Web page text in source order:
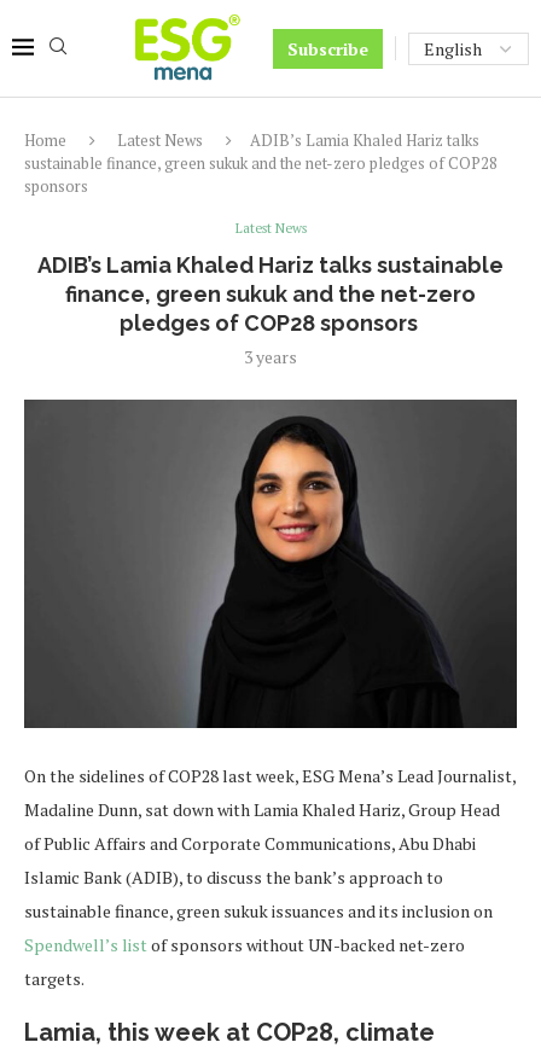
Subscribe
Home Latest News
ADIB’s Lamia Khaled Hariz talks
sustainable finance, green sukuk and the net-zero pledges of COP28
sponsors
Latest News
ADIB’s Lamia Khaled Hariz talks sustainable
finance, green sukuk and the net-zero
pledges of COP28 sponsors
3 years
On the sidelines of COP28 last week, ESG Mena’s Lead Journalist,
Madaline Dunn, sat down with Lamia Khaled Hariz, Group Head
of Public Affairs and Corporate Communications, Abu Dhabi
Islamic Bank (ADIB), to discuss the bank’s approach to
sustainable finance, green sukuk issuances and its inclusion on
Spendwell’s listof sponsors without UN-backed net-zero
targets.
Lamia, this week at COP28, climate